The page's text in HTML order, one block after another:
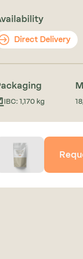
Direct Delivery
IBC: 1,170 kg